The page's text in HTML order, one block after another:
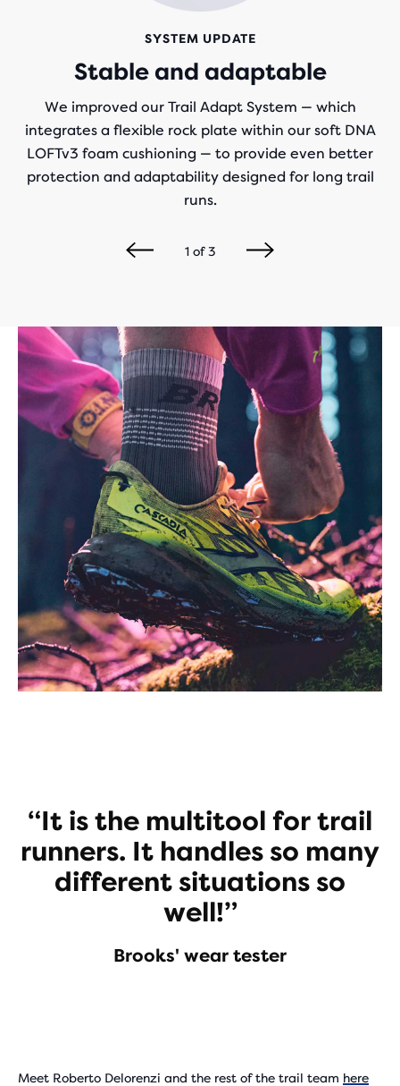
SYSTEM UPDATE
Stable and adaptable
We improved our Trail Adapt System — which
integrates a flexible rock plate within our soft DNA
LOFTv3 foam cushioning — to provide even better
protection and adaptability designed for long trail
runs.
1of3
“It is the multitool for trail
runners. It handles so many
different situations so
well!”
Brooks' wear tester
Meet Roberto Delorenzi and the rest of the trail team here